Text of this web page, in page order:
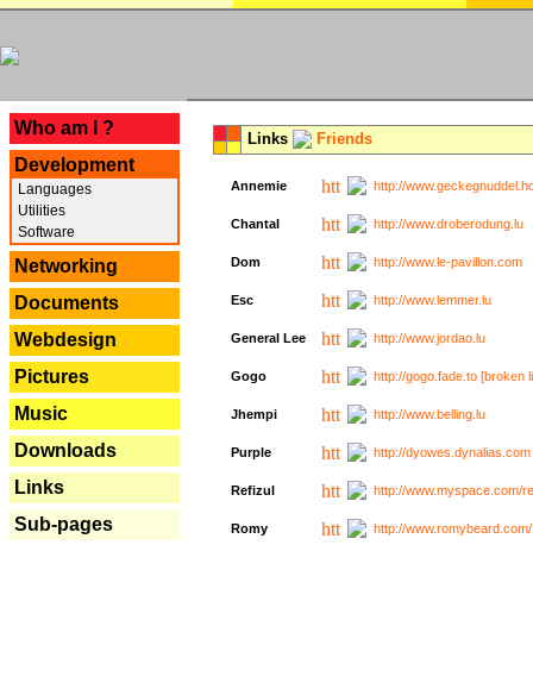
Who am I ?
Development
Languages
Utilities
Software
Networking
Documents
Webdesign
Pictures
Music
Downloads
Links
Sub-pages
Links Friends
Annemie http://
Chantal http://www.droberodung.lu
Dom http://www.le-pavillon.com
Esc http://www.lemmer.lu
General Lee http://www.jordao.lu
Gogo http://gogo.fade.to [broken
Jhempi http://www.belling.lu
Purple http://
Refizul http://www.myspace.com/
Romy http://www.romybeard.com/